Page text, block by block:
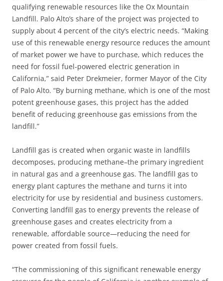
qualifying renewable resources like the Ox Mountain
Landfill. Palo Alto’s share of the project was projected to
supply about 4 percent of the city’s electric needs. “Making
use of this renewable energy resource reduces the amount
of market power we have to purchase, which reduces the
need for fossil fuel-powered electric generation in
California,” said Peter Drekmeier, former Mayor of the City
of Palo Alto. “By burning methane, which is one of the most
potent greenhouse gases, this project has the added
benefit of reducing greenhouse gas emissions from the
landfill.”
Landfill gas is created when organic waste in landfills
decomposes, producing methane–the primary ingredient
in natural gas and a greenhouse gas. The landfill gas to
energy plant captures the methane and turns it into
electricity for use by residential and business customers.
Converting landfill gas to energy prevents the release of
greenhouse gases and creates electricity from a
renewable, affordable source—reducing the need for
power created from fossil fuels.
“The commissioning of this significant renewable energy